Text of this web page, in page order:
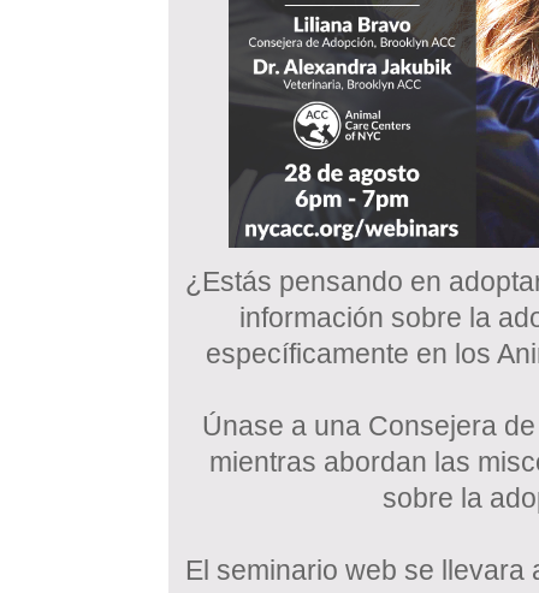
¿Estás pensando en
información sobre la
específicamente en los
Únase a una Consejera
mientras abordan las
sobre la
El seminario web se